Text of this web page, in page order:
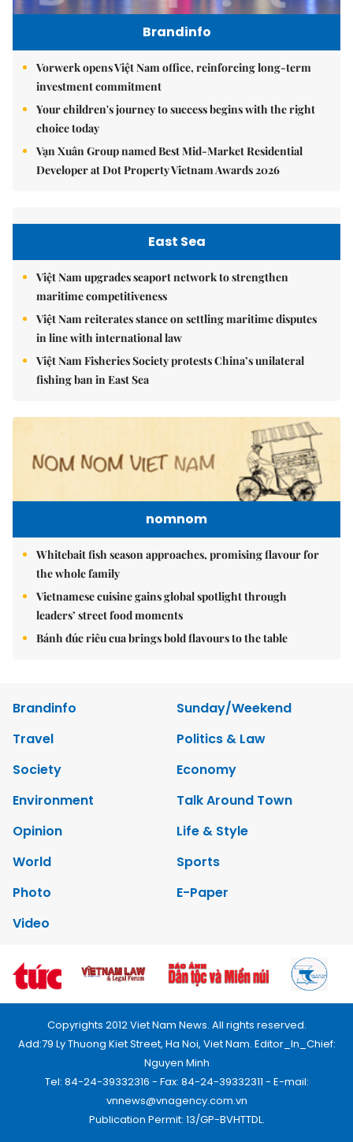
Brandinfo
Vorwerk opens Việt Nam office, reinforcing long-term
investment commitment
Your children's journey to success begins with the right
choice today
Vạn Xuân Group named Best Mid-Market Residential
Developer at Dot Property Vietnam Awards 2026
East Sea
Việt Nam upgrades seaport network to strengthen
maritime competitiveness
Việt Nam reiterates stance on settling maritime disputes
in line with international law
Việt Nam Fisheries Society protests China’s unilateral
fishing ban in East Sea
nomnom
Whitebait fish season approaches, promising flavour for
the whole family
Vietnamese cuisine gains global spotlight through
leaders’ street food moments
Bánh đúc riêu cua brings bold flavours to the table
Brandinfo
Sunday/Weekend
Travel
Politics & Law
Society
Economy
Environment
Talk Around Town
Opinion
Life & Style
World
Sports
Photo
E-Paper
Video
Copyrights 2012 Viet Nam News. All rights reserved.
Add:79 Ly Thuong Kiet Street, Ha Noi, Viet Nam. Editor_In_Chief:
Nguyen Minh
Tel: 84-24-39332316 - Fax: 84-24-39332311 - E-mail:
vnnews@vnagency.com.vn
Publication Permit: 13/GP-BVHTTDL.